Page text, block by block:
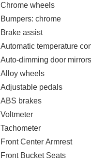
Chrome wheels
Bumpers: chrome
Brake assist
Automatic temperature
Auto-dimming door mirrors
Alloy wheels
Adjustable pedals
ABS brakes
Voltmeter
Tachometer
Front Center Armrest
Front Bucket Seats